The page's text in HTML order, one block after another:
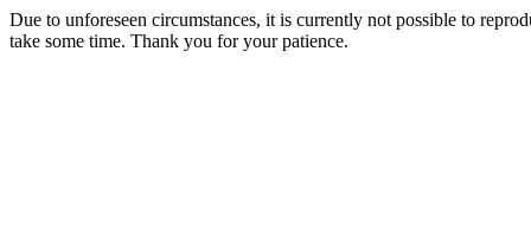
Due to unforeseen circumstances, it is currently not possible to
take some time. Thank you for your patience.